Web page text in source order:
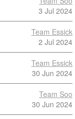
3 Jul 2024
Team Essick
2 Jul 2024
Team Essick
30 Jun 2024
Team Soo
30 Jun 2024